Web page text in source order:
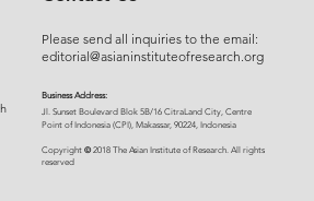
Please send all inquiries to the email:
editorial@asianinstituteofresearch.org
Business Address:
​Jl. Sunset Bou levard Blok 5B/16 CitraLand City, Centre
Point of Indonesia (CPI), Makassar, 90224, Indonesia
Copyright ©2018 The Asian Institute of Research. All rights
reserved